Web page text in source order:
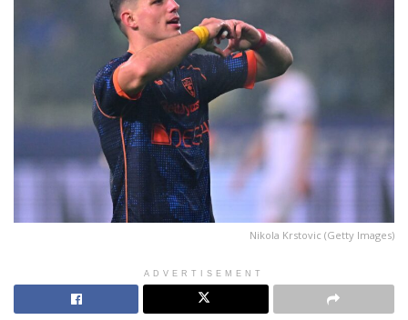
Nikola Krstovic (Getty Images)
ADVERTISEMENT